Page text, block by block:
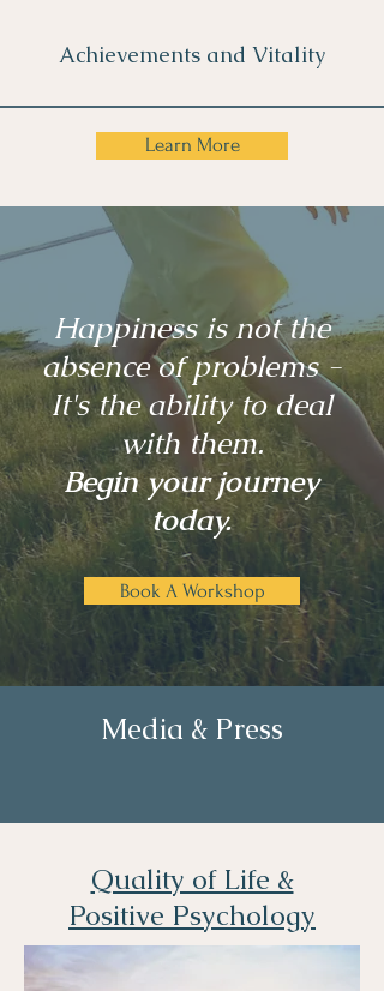
Achievements and Vitality
Learn More
Happiness is not the
absence of problems -
It's the ability to deal
with them.
Begin your journey
today.
Book A Workshop
Media & Press
Quality of Life &
Positive Psychology